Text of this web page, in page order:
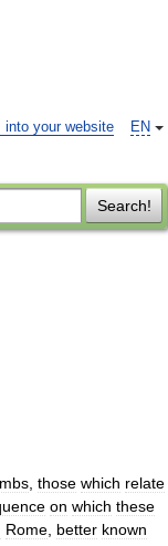
EN
into your website
Search!
those which relate
on which these
Rome better known